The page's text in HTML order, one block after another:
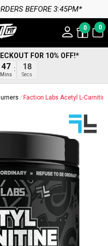
BEFORE 3:45PM*
0 0
FOR 10% OFF!*
47
Mins
17
Secs
Faction Labs Acetyl L-